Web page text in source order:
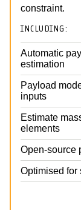
constraint.
INCLUDING:
Automatic
estimation
Payload
inputs
Estimate
elements
Open-source
Optimised for